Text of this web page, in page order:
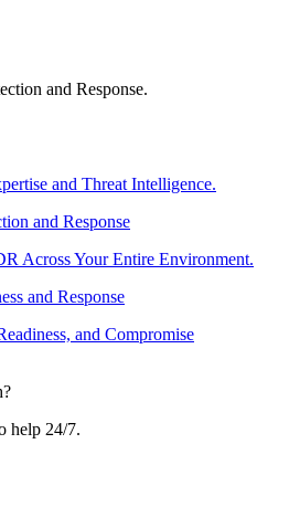
and Response.
and Threat Intelligence.
and Response
Across Your Entire Environment.
and Response
and Compromise
help 24/7.